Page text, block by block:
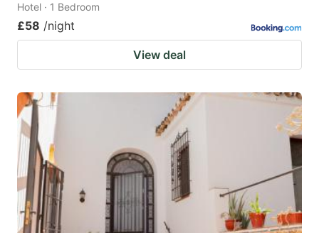
Hotel · 1 Bedroom
£58 /night
View deal